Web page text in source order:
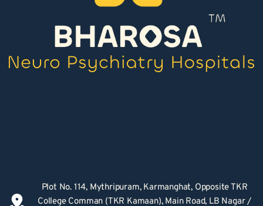
Plot No. 114, Mythripuram, Karmanghat, Opposite TKR
College Comman (TKR Kamaan), Main Road, LB Nagar /